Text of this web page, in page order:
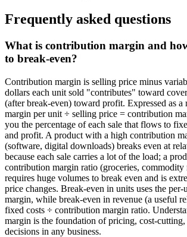
Frequently asked questions
What is contribution margin and
to break-even?
Contribution margin is selling price minus
dollars each unit sold "contributes" toward
(after break-even) toward profit. Expressed as
margin per unit ÷ selling price = contribution
you the percentage of each sale that flows to
and profit. A product with a high contribution
(software, digital downloads) breaks even at
because each sale carries a lot of the load; a
contribution margin ratio (groceries, commodity
requires huge volumes to break even and is
price changes. Break-even in units uses the
margin, while break-even in revenue (a useful
fixed costs ÷ contribution margin ratio.
margin is the foundation of pricing, cost-
decisions in any business.